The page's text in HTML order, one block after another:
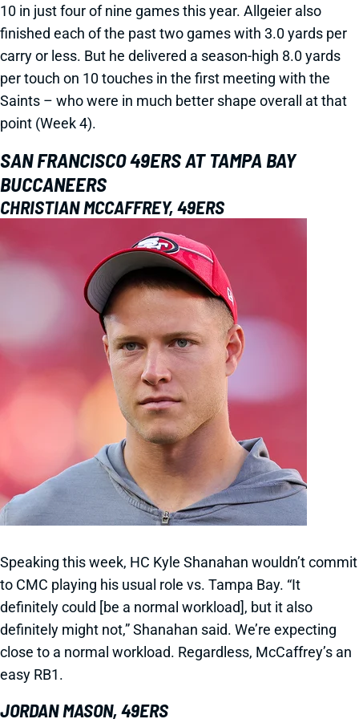
10 in just four of nine games this year. Allgeier also
finished each of the past two games with 3.0 yards per
carry or less. But he delivered a season-high 8.0 yards
per touch on 10 touches in the first meeting with the
Saints – who were in much better shape overall at that
point (Week 4).
SAN FRANCISCO 49ERS AT TAMPA BAY
BUCCANEERS
CHRISTIAN MCCAFFREY, 49ERS
Speaking this week, HC Kyle Shanahan wouldn’t commit
to CMC playing his usual role vs. Tampa Bay. “It
definitely could [be a normal workload], but it also
definitely might not,” Shanahan said. We’re expecting
close to a normal workload. Regardless, McCaffrey’s an
easy RB1.
JORDAN MASON, 49ERS